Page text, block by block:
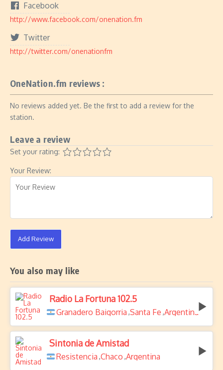
Facebook
http://www.facebook.com/onenation.fm
Twitter
http://twitter.com/onenationfm
OneNation.fm reviews :
No reviews added yet. Be the first to add a review for the
station.
Leave a review
Set your rating:
Your Review:
Add Review
You also may like
Radio La Fortuna 102.5
Granadero Baigorria ,Santa Fe ,Argentina
Sintonia de Amistad
Resistencia ,Chaco ,Argentina